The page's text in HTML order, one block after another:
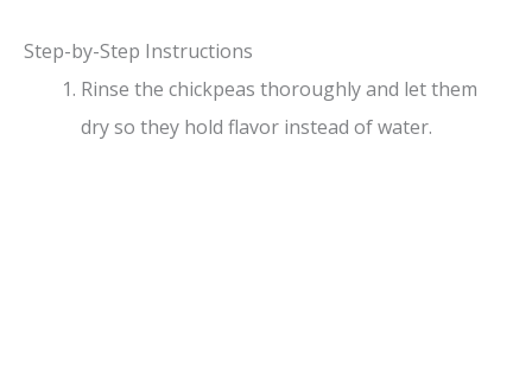
Step-by-Step Instructions
Rinse the chickpeas thoroughly and let them
dry so they hold flavor instead of water.